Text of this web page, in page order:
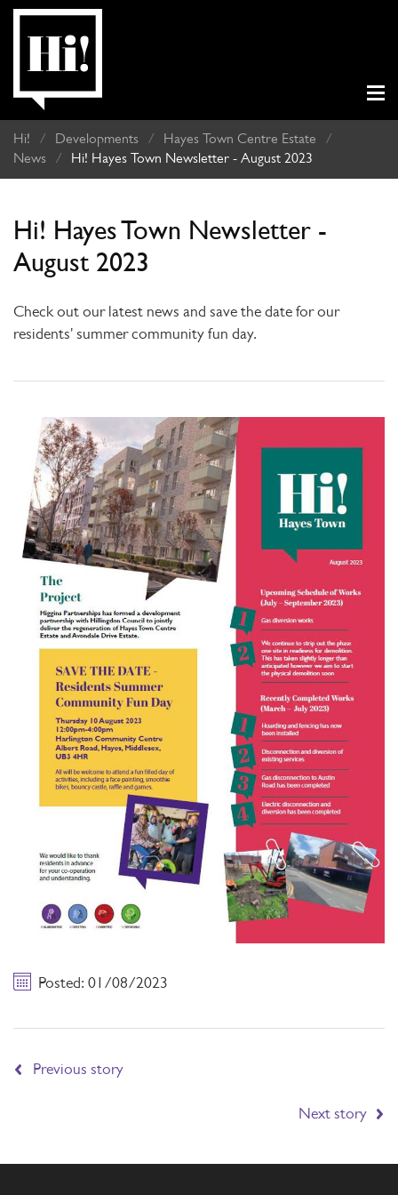
Hi! / Developments / Hayes Town Centre Estate
/
News
/ Hi! Hayes Town Newsletter - August 2023
Hi! Hayes Town Newsletter -
August 2023
Check out our latest news and save the date for our
residents' summer community fun day.
Posted: 01/08/2023
Previous story
Next story